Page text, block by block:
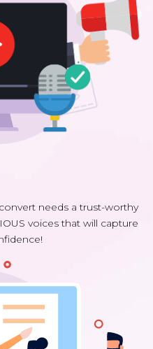
needs a trust-worthy
voices that will capture